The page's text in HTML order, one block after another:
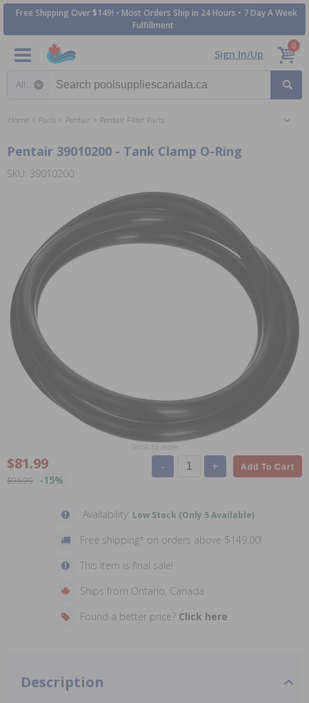
Free Shipping Over $149! • Most Orders Ship in 24 Hours • 7 Day A Week
Fulfillment
Sign In/Up
0
Home Parts Pentair Pentair Filter Parts
Pentair 39010200 - Tank Clamp O-Ring
SKU: 39010200
Scroll for more
$81.99
$96.99 -15%
- + Add To Cart
Availability: Low Stock (Only 5 Available)
Free shipping* on orders above $149.00!
This item is final sale!
Ships from Ontario, Canada
Found a better price? Click here
Description